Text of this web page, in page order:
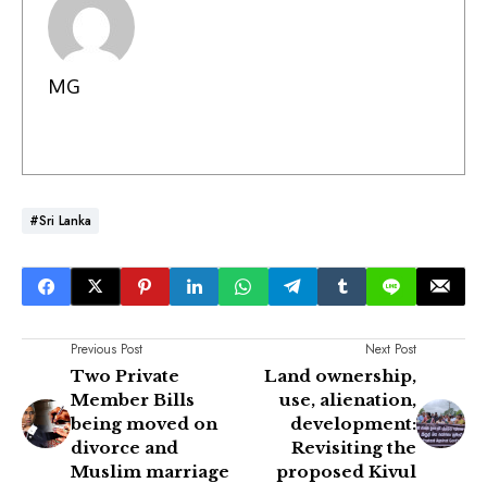
MG
#Sri Lanka
Previous Post
Two Private
Member Bills
being moved on
divorce and
Muslim marriage
Next Post
Land ownership,
use, alienation,
development:
Revisiting the
proposed Kivul